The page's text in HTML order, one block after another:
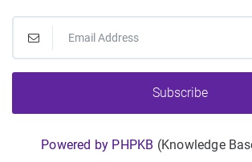
Subscribe
Powered by PHPKB (Knowledge